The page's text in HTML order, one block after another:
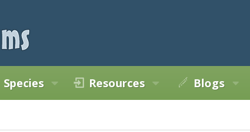
Species Resources Blogs